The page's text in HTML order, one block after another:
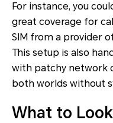
For instance, you
great coverage for
SIM from a provider
This setup is also
with patchy network
both worlds without
What to